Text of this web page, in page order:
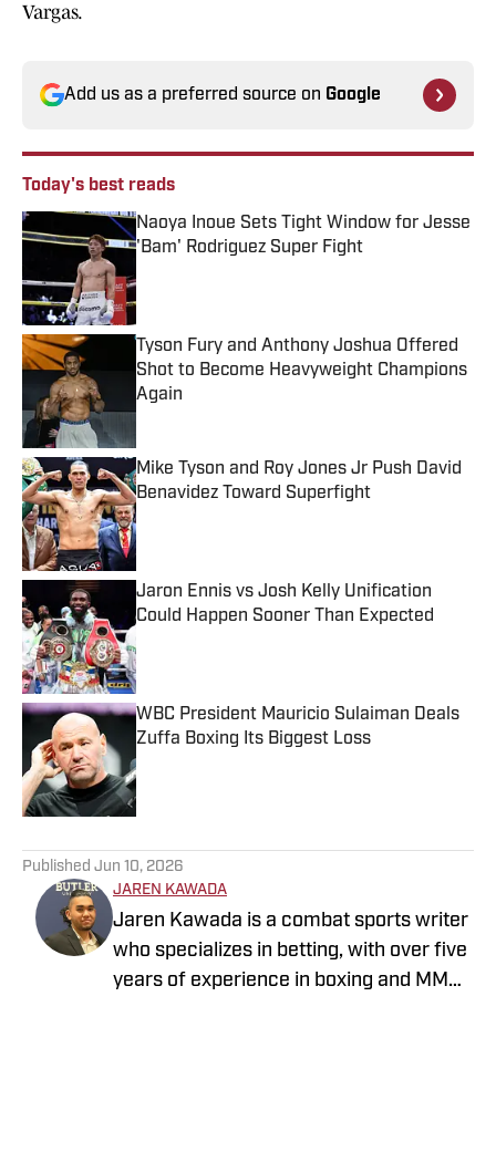
Vargas.
Add us as a preferred source on Google
Today's best reads
Naoya Inoue Sets Tight Window for Jesse
'Bam' Rodriguez Super Fight
Tyson Fury and Anthony Joshua Offered
Shot to Become Heavyweight Champions
Again
Published by on Invalid Date
Mike Tyson and Roy Jones Jr Push David
Benavidez Toward Superfight
Published by on Invalid Date
Jaron Ennis vs Josh Kelly Unification
Could Happen Sooner Than Expected
WBC President Mauricio Sulaiman Deals
Zuffa Boxing Its Biggest Loss
Published by on Invalid Date
Published Jun 10, 2026
JAREN KAWADA
Jaren Kawada is a combat sports writer
who specializes in betting, with over five
years of experience in boxing and MMA.